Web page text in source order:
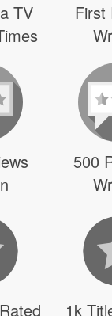
TV
First
500
1k